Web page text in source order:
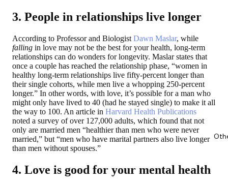
3. People in relationships live longer
According to Professor and Biologist Dawn Maslar, while
falling in love may not be the best for your health, long-term
relationships can do wonders for longevity. Maslar states that
once a couple has reached the relationship phase, “women in
healthy long-term relationships live fifty-percent longer than
their single cohorts, while men live a whopping 250-percent
longer.” In other words, with love, it’s possible for a man who
might only have lived to 40 (had he stayed single) to make it all
the way to 100. An article in Harvard Health Publications
noted a survey of over 127,000 adults, which found that not
only are married men “healthier than men who were never
married,” but “men who have marital partners also live longer
than men without spouses.”
4. Love is good for your mental health